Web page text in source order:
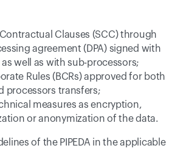
Clauses (SCC) through
agreement (DPA) signed with
well as with sub-processors;
Rules (BCRs) approved for both
processors transfers;
measures as encryption,
or anonymization of the data.
of the PIPEDA in the applicable